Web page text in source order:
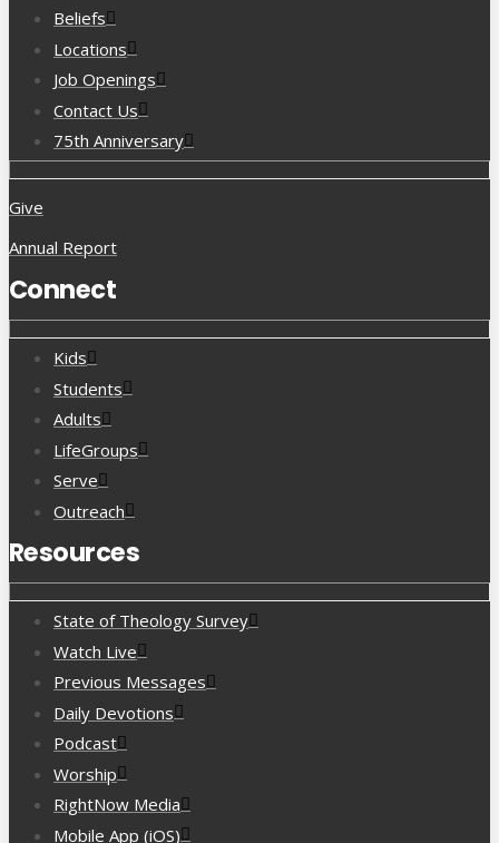
Beliefs
Locations
Job Openings
Contact Us
75th Anniversary
Give
Annual Report
Connect
Kids
Students
Adults
LifeGroups
Serve
Outreach
Resources
State of Theology Survey
Watch Live
Previous Messages
Daily Devotions
Podcast
Worship
RightNow Media
Mobile App (iOS)